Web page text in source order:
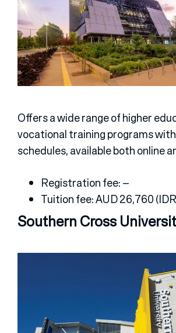
Offers a wide range of higher
vocational training programs
schedules, available both online
Registration fee: –
Tuition fee: AUD 26,760
Southern Cross